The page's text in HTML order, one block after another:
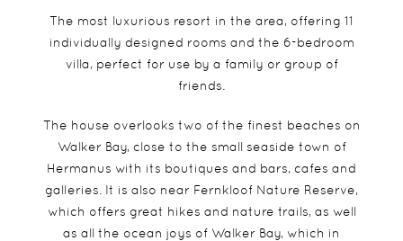
The most luxurious resort in the area, offering 11
individually designed rooms and the 6-bedroom
villa, perfect for use by a family or group of
friends.
The house overlooks two of the finest beaches on
Walker Bay, close to the small seaside town of
Hermanus with its boutiques and bars, cafes and
galleries. It is also near Fernkloof Nature Reserve,
which offers great hikes and nature trails, as well
as all the ocean joys of Walker Bay, which in